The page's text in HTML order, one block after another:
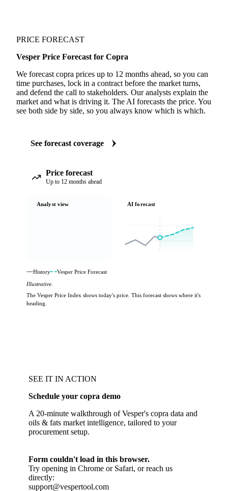
PRICE FORECAST
Vesper Price Forecast for Copra
We forecast copra prices up to 12 months ahead, so you can
time purchases, lock in a contract before the market turns,
and defend the call to stakeholders. Our analysts explain the
market and what is driving it. The AI forecasts the price. You
see both side by side, so you always know which is which.
See forecast coverage
Price forecast
Up to 12 months ahead
Analyst view AI forecast
History
Vesper Price Forecast
Illustrative.
The Vesper Price Index shows today's price. This forecast shows where it's
heading.
SEE IT IN ACTION
Schedule your copra demo
A 20-minute walkthrough of Vesper's copra data and
oils & fats market intelligence, tailored to your
procurement setup.
Form couldn't load in this browser.
Try opening in Chrome or Safari, or reach us
directly:
support@vespertool.com